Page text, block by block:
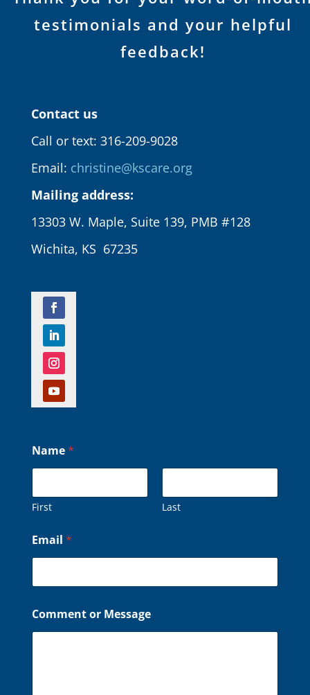
testimonials and your helpful
feedback!
Contact us
Call or text: 316-209-9028
Email: christine@kscare.org
Mailing address:
13303 W. Maple, Suite 139, PMB #128
Wichita, KS 67235
Name*
First Last
r
o
C
m
m
e
Email *
Comment or Message